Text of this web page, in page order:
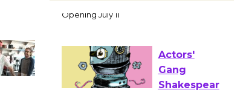
Culver City Public Theater
Opening July 11